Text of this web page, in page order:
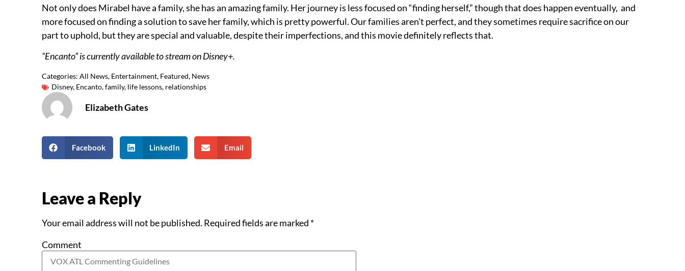
Not only does Mirabel have a family, she has an amazing family. Her journey is less focused on “finding herself,” though that does happen eventually, and
more focused on finding a solution to save her family, which is pretty powerful. Our families aren’t perfect, and they sometimes require sacrifice on our
part to uphold, but they are special and valuable, despite their imperfections, and this movie definitely reflects that.
“Encanto” is currently available to stream on Disney+.
Categories: All News, Entertainment, Featured, News
Disney, Encanto,family, life lessons, relationships
Elizabeth Gates
Facebook LinkedIn Email
Leave a Reply
Your email address will not be published. Required fields are marked *
Comment